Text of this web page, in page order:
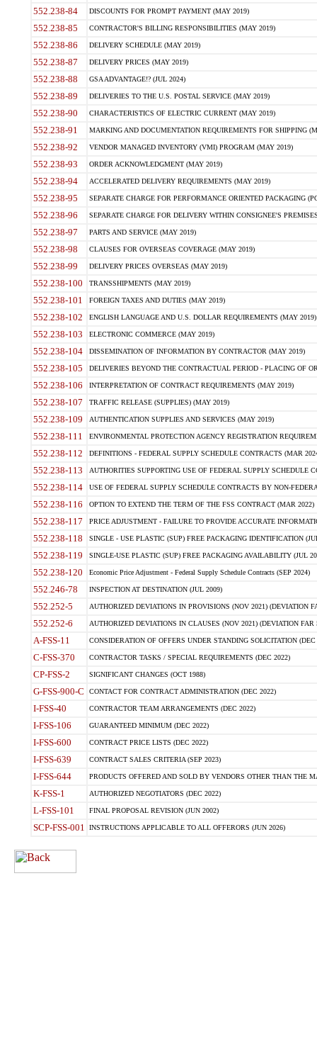
552.238-84 DISCOUNTS FOR PROMPT PAYMENT (MAY 2019)
552.238-85 CONTRACTOR'S BILLING RESPONSIBILITIES (MAY 2019)
552.238-86 DELIVERY SCHEDULE (MAY 2019)
552.238-87 DELIVERY PRICES (MAY 2019)
552.238-88 GSA ADVANTAGE!? (JUL 2024)
552.238-89 DELIVERIES TO THE U.S. POSTAL SERVICE (MAY 2019)
552.238-90 CHARACTERISTICS OF ELECTRIC CURRENT (MAY 2019)
552.238-91 MARKING AND DOCUMENTATION REQUIREMENTS FOR SHIPPING
552.238-92 VENDOR MANAGED INVENTORY (VMI) PROGRAM (MAY 2019)
552.238-93 ORDER ACKNOWLEDGMENT (MAY 2019)
552.238-94 ACCELERATED DELIVERY REQUIREMENTS (MAY 2019)
552.238-95 SEPARATE CHARGE FOR PERFORMANCE ORIENTED PACKAGING
552.238-96 SEPARATE CHARGE FOR DELIVERY WITHIN CONSIGNEE'S
552.238-97 PARTS AND SERVICE (MAY 2019)
552.238-98 CLAUSES FOR OVERSEAS COVERAGE (MAY 2019)
552.238-99 DELIVERY PRICES OVERSEAS (MAY 2019)
552.238-100 TRANSSHIPMENTS (MAY 2019)
552.238-101 FOREIGN TAXES AND DUTIES (MAY 2019)
552.238-102 ENGLISH LANGUAGE AND U.S. DOLLAR REQUIREMENTS (MAY 2019)
552.238-103 ELECTRONIC COMMERCE (MAY 2019)
552.238-104 DISSEMINATION OF INFORMATION BY CONTRACTOR (MAY 2019)
552.238-105 DELIVERIES BEYOND THE CONTRACTUAL PERIOD - PLACING OF
552.238-106 INTERPRETATION OF CONTRACT REQUIREMENTS (MAY 2019)
552.238-107 TRAFFIC RELEASE (SUPPLIES) (MAY 2019)
552.238-109 AUTHENTICATION SUPPLIES AND SERVICES (MAY 2019)
552.238-111 ENVIRONMENTAL PROTECTION AGENCY REGISTRATION
552.238-112 DEFINITIONS - FEDERAL SUPPLY SCHEDULE CONTRACTS (MAR
552.238-113 AUTHORITIES SUPPORTING USE OF FEDERAL SUPPLY SCHEDULE
552.238-114 USE OF FEDERAL SUPPLY SCHEDULE CONTRACTS BY NON-
552.238-116 OPTION TO EXTEND THE TERM OF THE FSS CONTRACT (MAR 2022)
552.238-117 PRICE ADJUSTMENT - FAILURE TO PROVIDE ACCURATE
552.238-118 SINGLE - USE PLASTIC (SUP) FREE PACKAGING IDENTIFICATION
552.238-119 SINGLE-USE PLASTIC (SUP) FREE PACKAGING AVAILABILITY (JUL
552.238-120 Economic Price Adjustment - Federal Supply Schedule Contracts (SEP 2024)
552.246-78 INSPECTION AT DESTINATION (JUL 2009)
552.252-5 AUTHORIZED DEVIATIONS IN PROVISIONS (NOV 2021) (DEVIATION
552.252-6 AUTHORIZED DEVIATIONS IN CLAUSES (NOV 2021) (DEVIATION FAR
A-FSS-11 CONSIDERATION OF OFFERS UNDER STANDING SOLICITATION (DEC
C-FSS-370 CONTRACTOR TASKS / SPECIAL REQUIREMENTS (DEC 2022)
CP-FSS-2 SIGNIFICANT CHANGES (OCT 1988)
G-FSS-900-C CONTACT FOR CONTRACT ADMINISTRATION (DEC 2022)
I-FSS-40 CONTRACTOR TEAM ARRANGEMENTS (DEC 2022)
I-FSS-106 GUARANTEED MINIMUM (DEC 2022)
I-FSS-600 CONTRACT PRICE LISTS (DEC 2022)
I-FSS-639 CONTRACT SALES CRITERIA (SEP 2023)
I-FSS-644 PRODUCTS OFFERED AND SOLD BY VENDORS OTHER THAN THE
K-FSS-1 AUTHORIZED NEGOTIATORS (DEC 2022)
L-FSS-101 FINAL PROPOSAL REVISION (JUN 2002)
SCP-FSS-001 INSTRUCTIONS APPLICABLE TO ALL OFFERORS (JUN 2026)